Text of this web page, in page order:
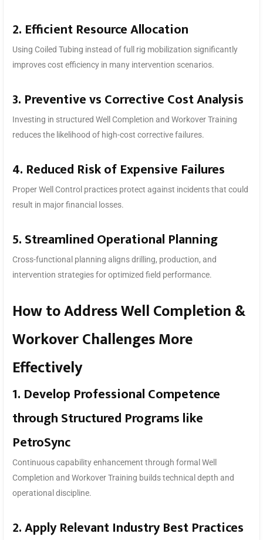
2. Efficient Resource Allocation
Using Coiled Tubing instead of full rig mobilization significantly
improves cost efficiency in many intervention scenarios.
3. Preventive vs Corrective Cost Analysis
Investing in structured Well Completion and Workover Training
reduces the likelihood of high-cost corrective failures.
4. Reduced Risk of Expensive Failures
Proper Well Control practices protect against incidents that could
result in major financial losses.
5. Streamlined Operational Planning
Cross-functional planning aligns drilling, production, and
intervention strategies for optimized field performance.
How to Address Well Completion &
Workover Challenges More
Effectively
1. Develop Professional Competence
through Structured Programs like
PetroSync
Continuous capability enhancement through formal Well
Completion and Workover Training builds technical depth and
operational discipline.
2. Apply Relevant Industry Best Practices